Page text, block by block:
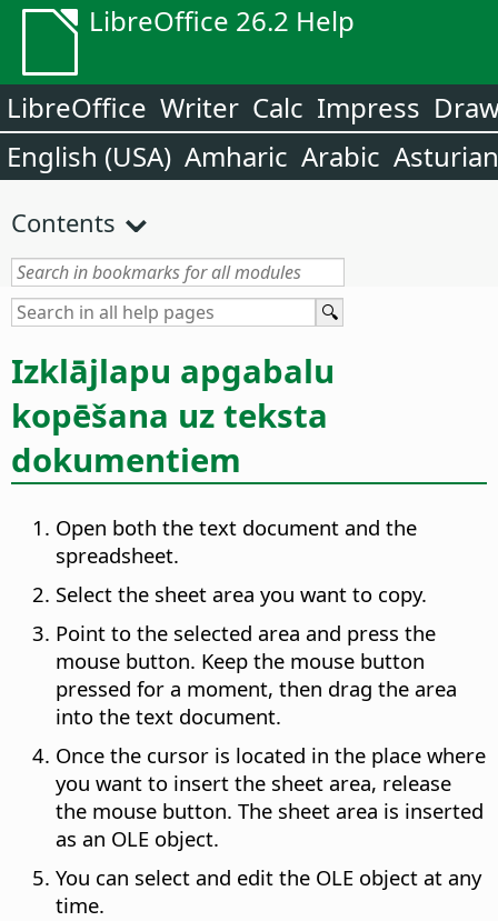
LibreOffice 26.2 Help
LibreOffice Writer Calc Impress
English (USA) Amharic Arabic Asturian
Contents
Izklājlapu apgabalu
kopēšana uz teksta
dokumentiem
Open both the text document and the
spreadsheet.
Select the sheet area you want to copy.
Point to the selected area and press the
mouse button. Keep the mouse button
pressed for a moment, then drag the area
into the text document.
Once the cursor is located in the place where
you want to insert the sheet area, release
the mouse button. The sheet area is inserted
as an OLE object.
You can select and edit the OLE object at any
time.